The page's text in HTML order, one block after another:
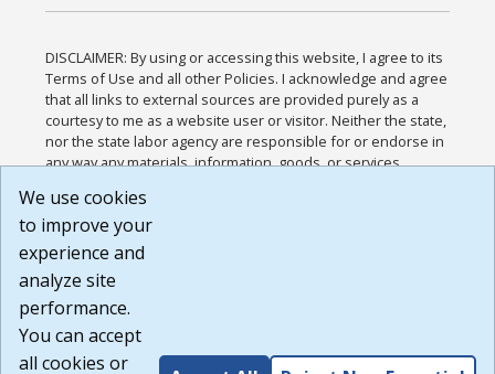
DISCLAIMER: By using or accessing this website, I agree to its
Terms of Use and all other Policies. I acknowledge and agree
that all links to external sources are provided purely as a
courtesy to me as a website user or visitor. Neither the state,
nor the state labor agency are responsible for or endorse in
any way any materials, information, goods, or services
or any other practices of such sites. I acknowledge and
agree that the Terms of Use and all other Policies for this
Website are available to me, and I have read the
Build: 185cbd2bac10e1bc83ab283352c24c0a9f3fd098 ,
1.131
We use cookies
to improve your
experience and
analyze site
performance.
You can accept
all cookies or